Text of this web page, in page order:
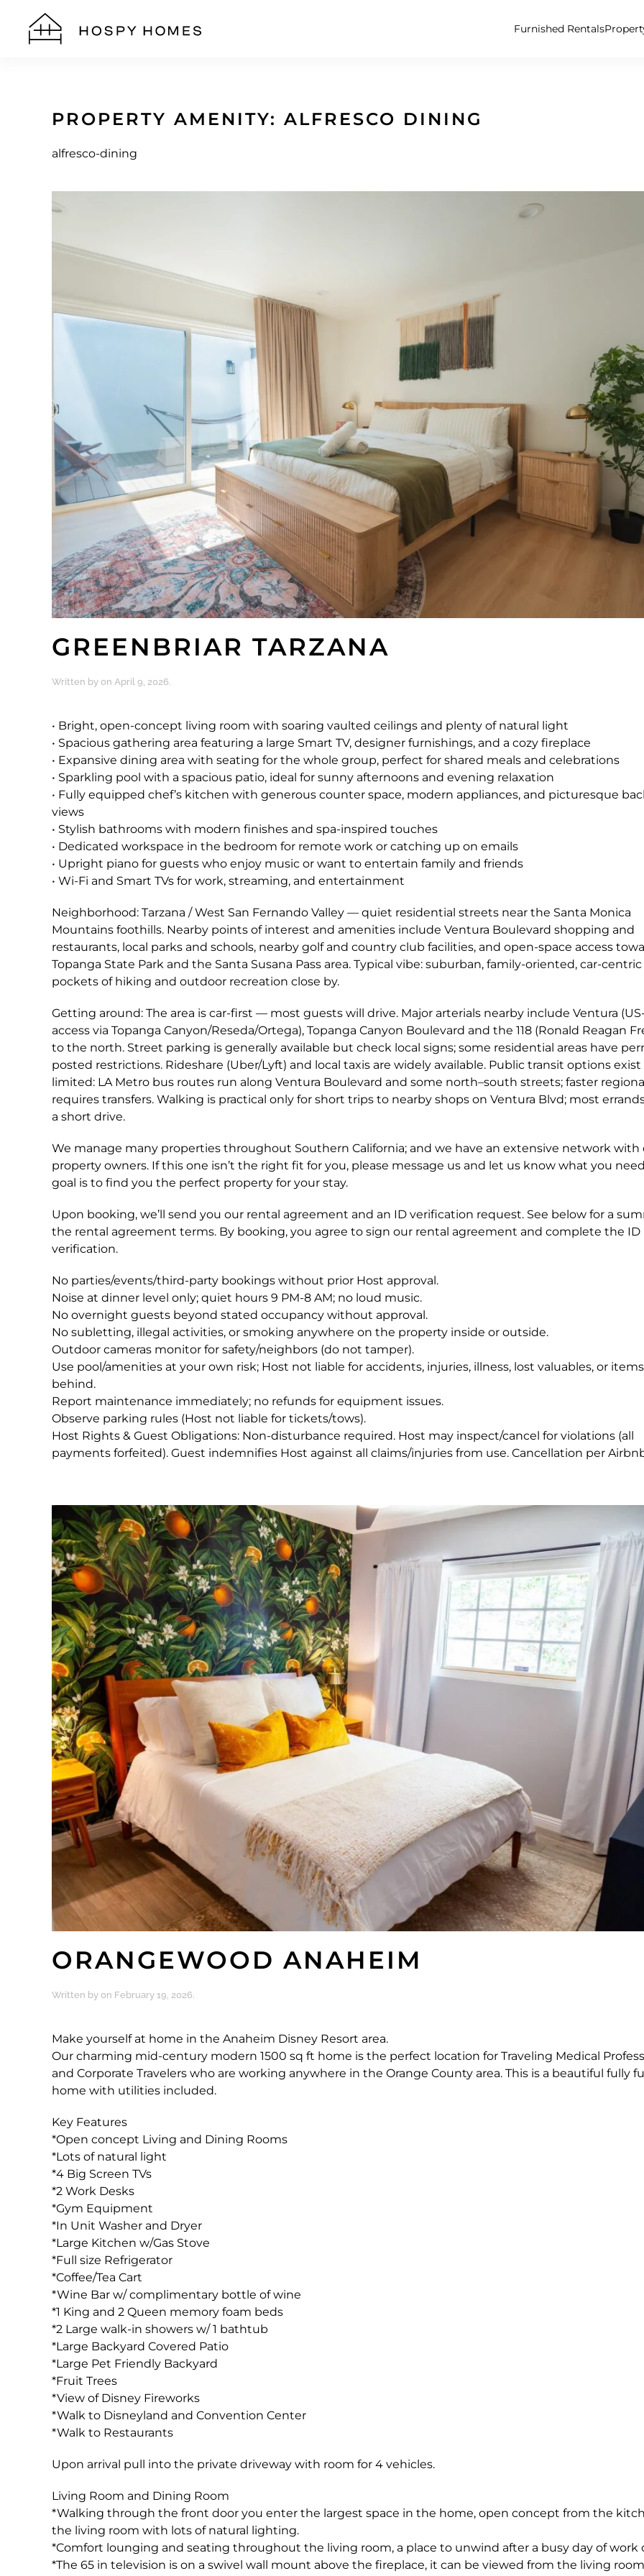
Skip to main content
Furnished Rentals
PROPERTY AMENITY: ALFRESCO DINING
alfresco-dining
GREENBRIAR TARZANA
Written by on April 9, 2026.
• Bright, open-concept living room with soaring vaulted ceilings and plenty of natural light
• Spacious gathering area featuring a large Smart TV, designer furnishings, and a cozy fireplace
• Expansive dining area with seating for the whole group, perfect for shared meals and celebrations
• Sparkling pool with a spacious patio, ideal for sunny afternoons and evening relaxation
• Fully equipped chef’s kitchen with generous counter space, modern appliances, and picturesque
views
• Stylish bathrooms with modern finishes and spa-inspired touches
• Dedicated workspace in the bedroom for remote work or catching up on emails
• Upright piano for guests who enjoy music or want to entertain family and friends
• Wi-Fi and Smart TVs for work, streaming, and entertainment
Neighborhood: Tarzana / West San Fernando Valley — quiet residential streets near the Santa Monica
Mountains foothills. Nearby points of interest and amenities include Ventura Boulevard shopping and
restaurants, local parks and schools, nearby golf and country club facilities, and open-space access
Topanga State Park and the Santa Susana Pass area. Typical vibe: suburban, family-oriented, car-
pockets of hiking and outdoor recreation close by.
Getting around: The area is car-first — most guests will drive. Major arterials nearby include Ventura (US-
access via Topanga Canyon/Reseda/Ortega), Topanga Canyon Boulevard and the 118 (Ronald Reagan
to the north. Street parking is generally available but check local signs; some residential areas have
posted restrictions. Rideshare (Uber/Lyft) and local taxis are widely available. Public transit options
limited: LA Metro bus routes run along Ventura Boulevard and some north–south streets; faster
requires transfers. Walking is practical only for short trips to nearby shops on Ventura Blvd; most
a short drive.
We manage many properties throughout Southern California; and we have an extensive network with
property owners. If this one isn’t the right fit for you, please message us and let us know what you
goal is to find you the perfect property for your stay.
Upon booking, we’ll send you our rental agreement and an ID verification request. See below for a
the rental agreement terms. By booking, you agree to sign our rental agreement and complete the ID
verification.
No parties/events/third-party bookings without prior Host approval.
Noise at dinner level only; quiet hours 9 PM-8 AM; no loud music.
No overnight guests beyond stated occupancy without approval.
No subletting, illegal activities, or smoking anywhere on the property inside or outside.
Outdoor cameras monitor for safety/neighbors (do not tamper).
Use pool/amenities at your own risk; Host not liable for accidents, injuries, illness, lost valuables, or
behind.
Report maintenance immediately; no refunds for equipment issues.
Observe parking rules (Host not liable for tickets/tows).
Host Rights & Guest Obligations: Non-disturbance required. Host may inspect/cancel for violations (all
payments forfeited). Guest indemnifies Host against all claims/injuries from use. Cancellation per
ORANGEWOOD ANAHEIM
Written by on February 19, 2026.
Make yourself at home in the Anaheim Disney Resort area.
Our charming mid-century modern 1500 sq ft home is the perfect location for Traveling Medical
and Corporate Travelers who are working anywhere in the Orange County area. This is a beautiful fully
home with utilities included.
Key Features
*Open concept Living and Dining Rooms
*Lots of natural light
*4 Big Screen TVs
*2 Work Desks
*Gym Equipment
*In Unit Washer and Dryer
*Large Kitchen w/Gas Stove
*Full size Refrigerator
*Coffee/Tea Cart
*Wine Bar w/ complimentary bottle of wine
*1 King and 2 Queen memory foam beds
*2 Large walk-in showers w/ 1 bathtub
*Large Backyard Covered Patio
*Large Pet Friendly Backyard
*Fruit Trees
*View of Disney Fireworks
*Walk to Disneyland and Convention Center
*Walk to Restaurants
Upon arrival pull into the private driveway with room for 4 vehicles.
Living Room and Dining Room
*Walking through the front door you enter the largest space in the home, open concept from the
the living room with lots of natural lighting.
*Comfort lounging and seating throughout the living room, a place to unwind after a busy day of work
*The 65 in television is on a swivel wall mount above the fireplace, it can be viewed from the living